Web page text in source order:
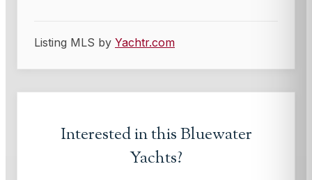
Listing MLS by Yachtr.com
Interested in thisBluewater
Yachts?